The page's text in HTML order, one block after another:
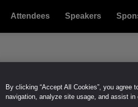
Attendees Speakers
By clicking “Accept All Cookies”, you
navigation, analyze site usage, and assist in